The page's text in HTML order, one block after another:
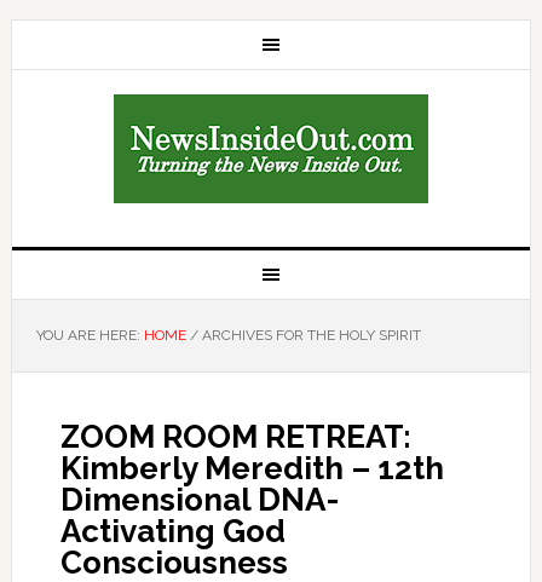
YOU ARE HERE: HOME /ARCHIVES FOR THE HOLY SPIRIT
ZOOM ROOM RETREAT:
Kimberly Meredith – 12th
Dimensional DNA-
Activating God
Consciousness